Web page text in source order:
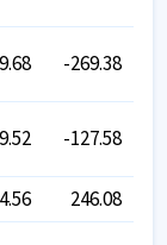
-269.38
-127.58
246.08